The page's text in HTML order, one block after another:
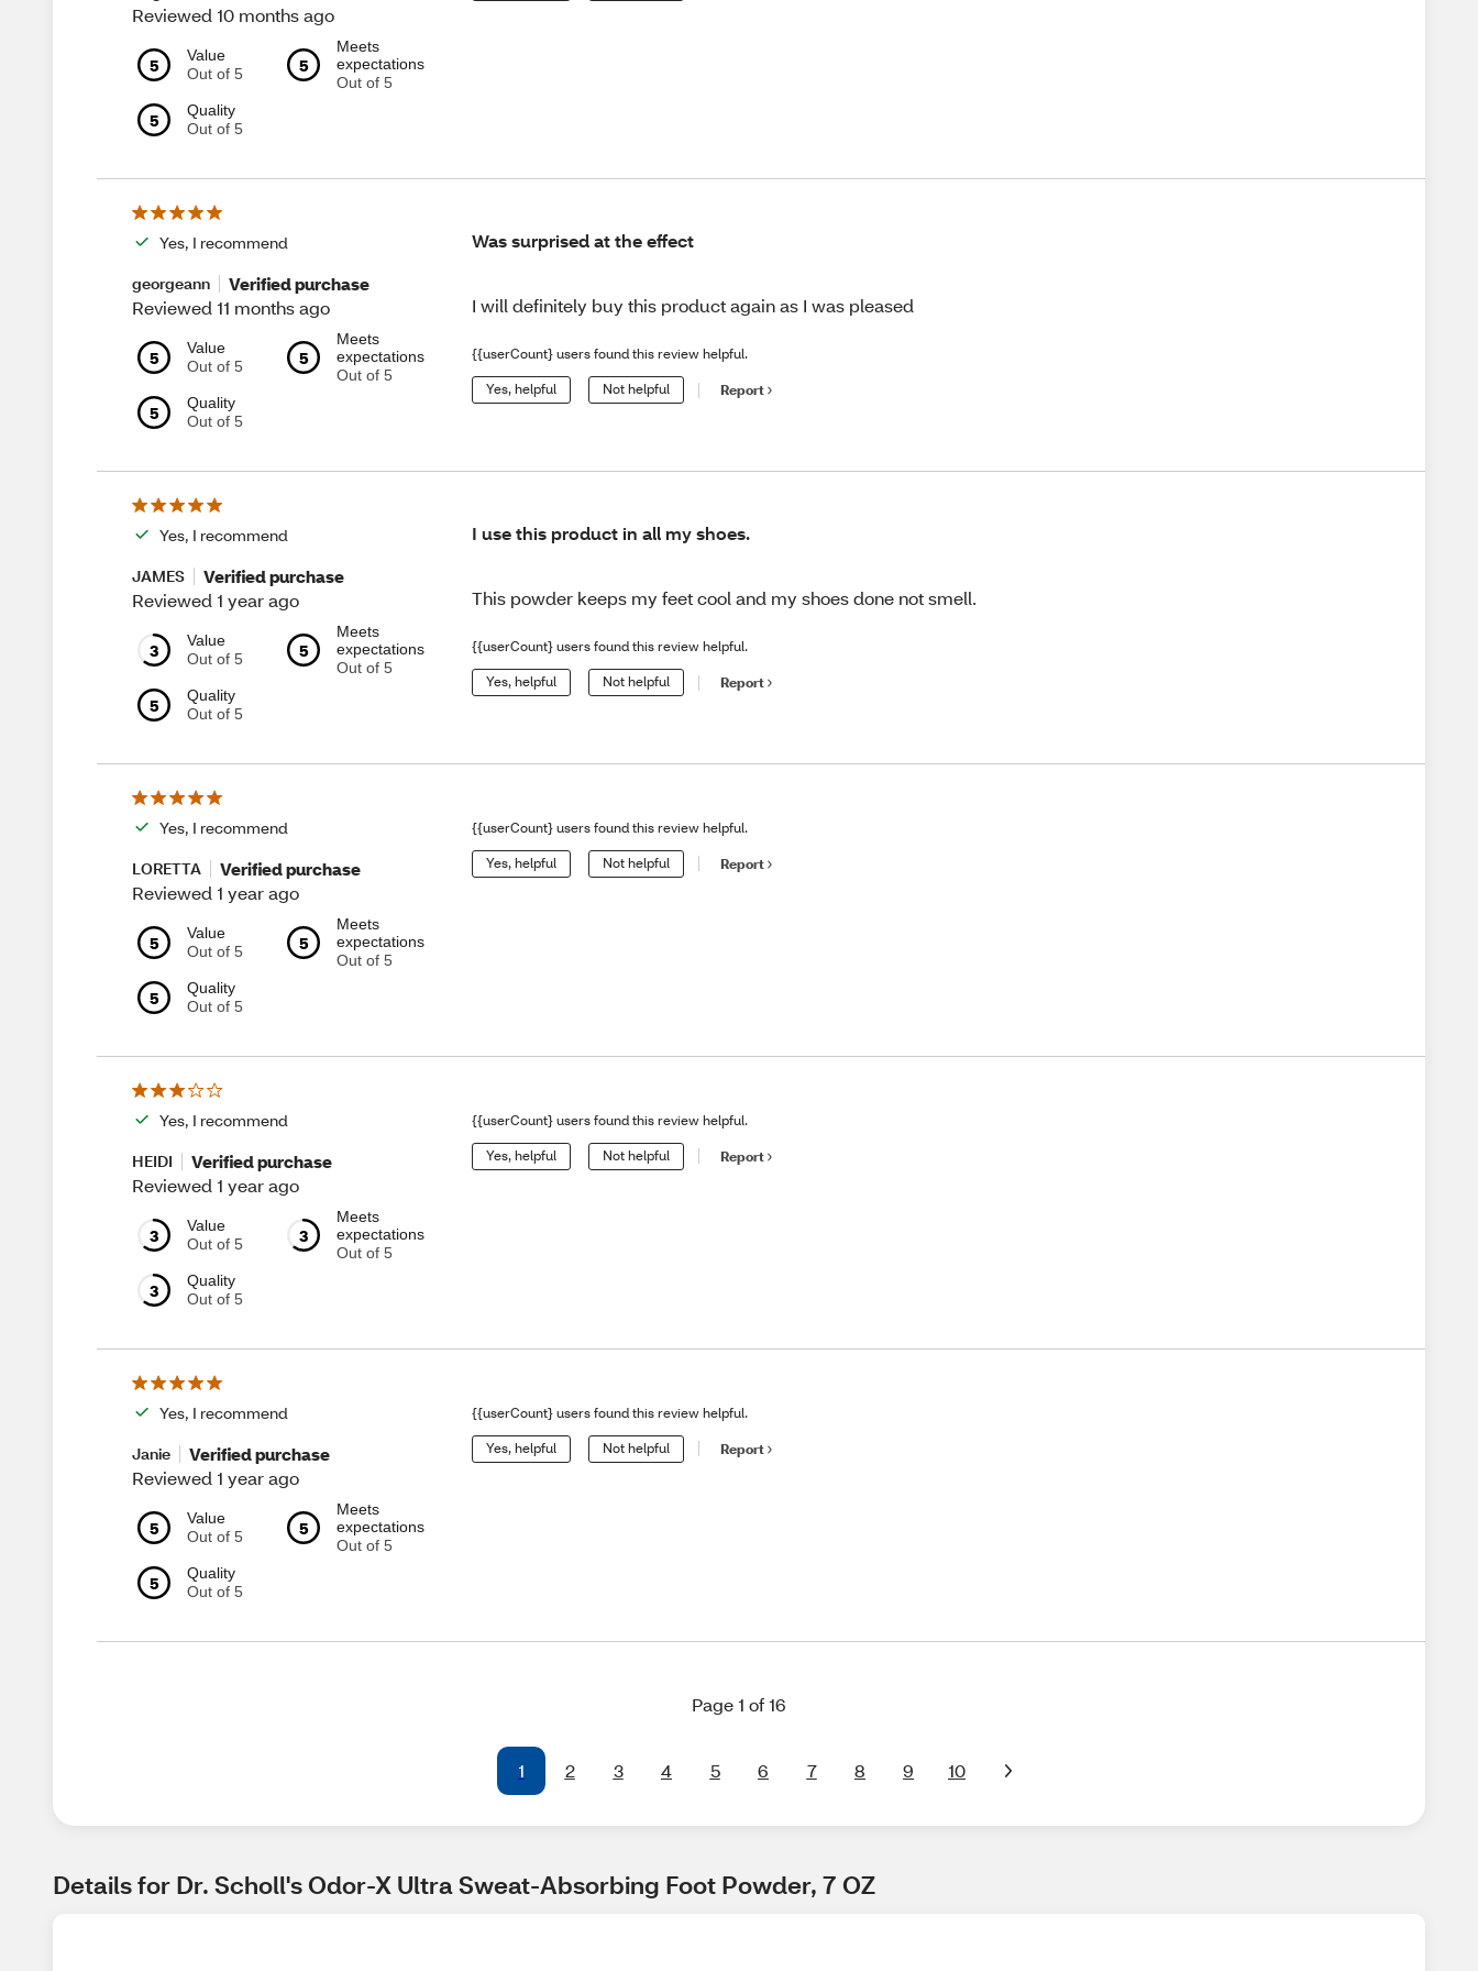
Reviewed 10 months ago
5
Value
Out of 5
5
Meets
expectations
Out of 5
5
Quality
Out of 5
Yes, I recommend
georgeann
Verified purchase
Reviewed 11 months ago
5
Value
Out of 5
5
Meets
expectations
Out of 5
5
Quality
Out of 5
Was surprised at the effect
I will definitely buy this product again as I was pleased
{{userCount} users found this review helpful.
Yes, helpful Not helpful Report
Yes, I recommend
JAMES
Verified purchase
Reviewed 1 year ago
3
Value
Out of 5
5
Meets
expectations
Out of 5
5
Quality
Out of 5
I use this product in all my shoes.
This powder keeps my feet cool and my shoes done not smell.
{{userCount} users found this review helpful.
Yes, helpful Not helpful Report
Yes, I recommend
LORETTA
Verified purchase
Reviewed 1 year ago
5
Value
Out of 5
5
Meets
expectations
Out of 5
5
Quality
Out of 5
{{userCount} users found this review helpful.
Yes, helpful Not helpful Report
Yes, I recommend
HEIDI
Verified purchase
Reviewed 1 year ago
3
Value
Out of 5
3
Meets
expectations
Out of 5
3
Quality
Out of 5
{{userCount} users found this review helpful.
Yes, helpful Not helpful Report
Yes, I recommend
Janie
Verified purchase
Reviewed 1 year ago
5
Value
Out of 5
5
Meets
expectations
Out of 5
5
Quality
Out of 5
{{userCount} users found this review helpful.
Yes, helpful Not helpful Report
Page 1 of 16
1 2 3 4 5 6 7 8 9 10
Details for Dr. Scholl's Odor-X Ultra Sweat-Absorbing Foot Powder, 7 OZ